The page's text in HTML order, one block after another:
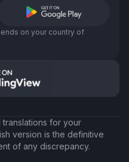
on your country of
translations for your
version is the definitive
of any discrepancy.